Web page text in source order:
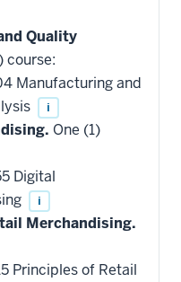
Quality
course:
Manufacturing and
i
One (1)
Digital
i
Merchandising.
Principles of Retail